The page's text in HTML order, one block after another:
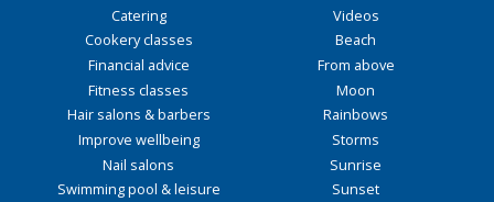
Catering
Cookery classes
Financial advice
Fitness classes
Hair salons & barbers
Improve wellbeing
Nail salons
Swimming pool & leisure
Videos
Beach
From above
Moon
Rainbows
Storms
Sunrise
Sunset